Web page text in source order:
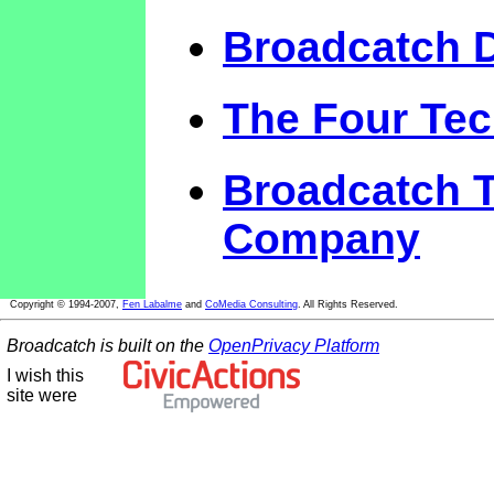
Broadcatch
The Four
Broadcatch
Company
Copyright © 1994-2007, Fen Labalme and CoMedia Consulting. All Rights Reserved.
Broadcatch is built on the OpenPrivacy Platform
I wish this
site were